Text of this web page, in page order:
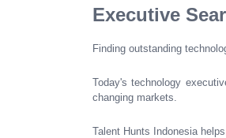
Executive
Finding outstanding
Today's technology
changing markets.
Talent Hunts Indonesia